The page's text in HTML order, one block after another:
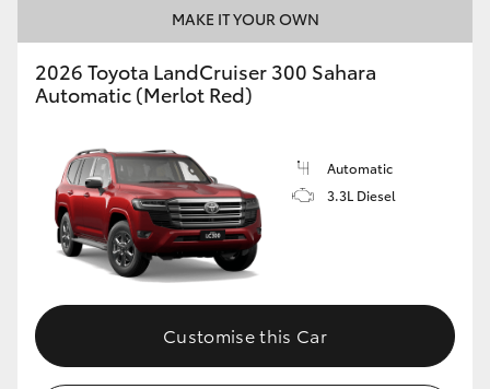
MAKE IT YOUR OWN
2026 Toyota LandCruiser 300 Sahara
Automatic (Merlot Red)
Automatic
3.3L Diesel
Customise this Car